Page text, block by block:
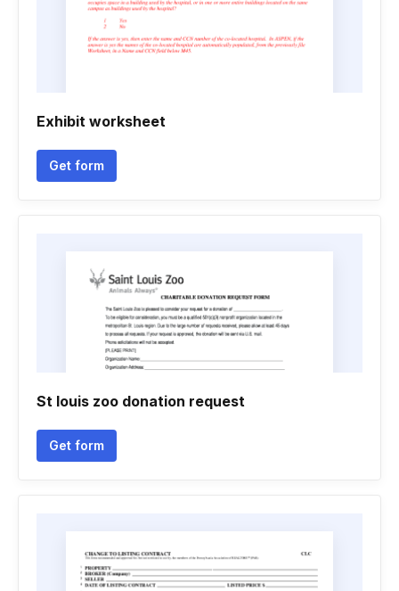
Exhibit worksheet
Get form
St louis zoo donation request
Get form